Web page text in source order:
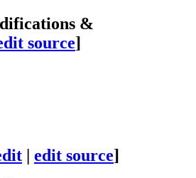
&
source]
| edit source]